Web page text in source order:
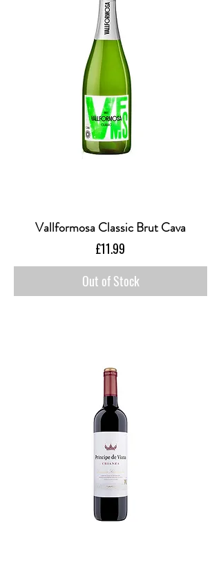
Vallformosa Classic Brut Cava
Price
£11.99
Out of Stock